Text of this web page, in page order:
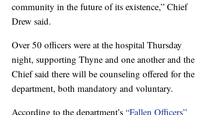
community in the future of its existence,” Chief
Drew said.
Over 50 officers were at the hospital Thursday
night, supporting Thyne and one another and the
Chief said there will be counseling offered for the
department, both mandatory and voluntary.
According to the department’s“Fallen Officers”